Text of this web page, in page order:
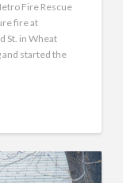
Fire Rescue
fire at
St. in Wheat
and started the